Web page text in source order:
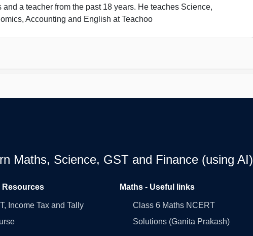
and a teacher from the past 18 years. He teaches Science,
Accounting and English at Teachoo
Maths, Science, GST and Finance (using AI)
Resources
Income Tax and Tally
Maths - Useful links
Class 6 Maths NCERT
Solutions (Ganita Prakash)